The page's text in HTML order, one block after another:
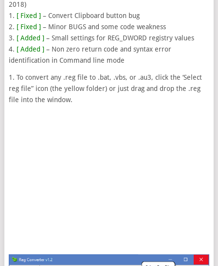
2018)
1. [ Fixed ]– Convert Clipboard button bug
2. [ Fixed ]– Minor BUGS and some code weakness
3. [ Added ]– Small settings for REG_DWORD registry values
4. [ Added ]– Non zero return code and syntax error
identification in Command line mode
1. To convert any .reg file to .bat, .vbs, or .au3, click the ‘Select
reg file” icon (the yellow folder) or just drag and drop the .reg
file into the window.